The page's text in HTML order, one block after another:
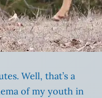
Well, that’s a
of my youth in